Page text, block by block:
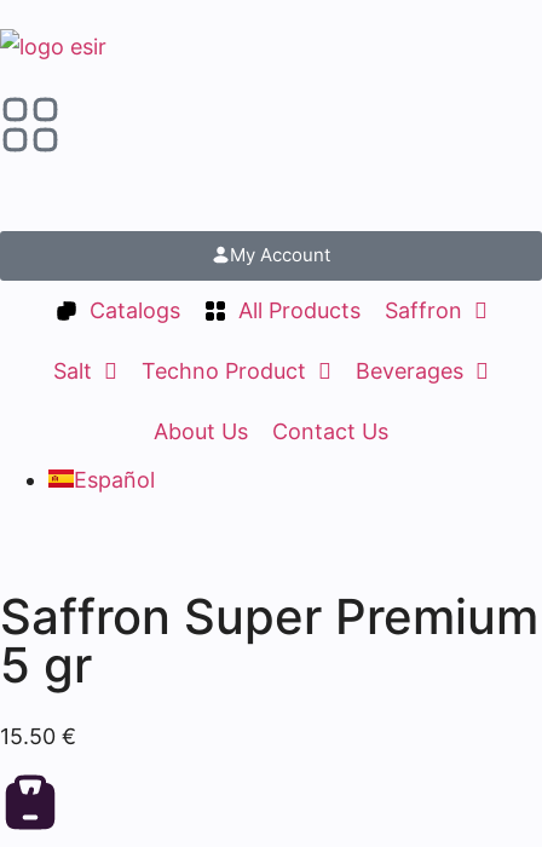
My Account
Catalogs All Products Saffron
Salt Techno Product Beverages
About Us
Contact Us
Español
Saffron Super Premium
5 gr
15.50 €